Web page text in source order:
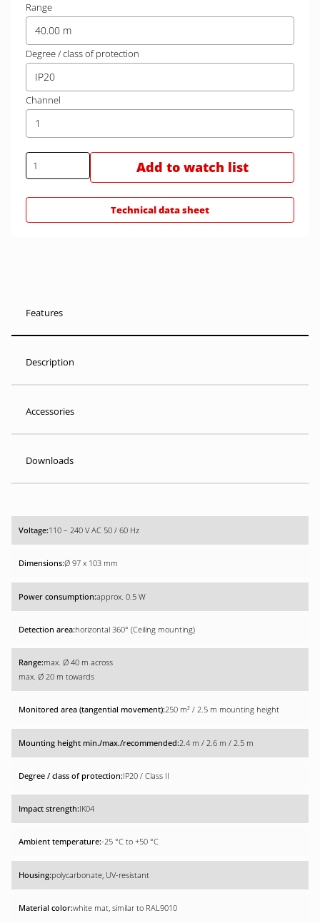
Range
40.00 m
Degree / class of protection
IP20
Channel
1
Add to watch list
Technical data sheet
Features
Description
Accessories
Downloads
110 – 240 V AC 50 / 60 Hz
Ø 97 x 103 mm
approx. 0.5 W
horizontal 360° (Ceiling mounting)
max. Ø 40 m across
max. Ø 20 m towards
250 m² / 2.5 m mounting height
2.4 m / 2.6 m / 2.5 m
IP20 / Class II
IK04
-25 °C to +50 °C
polycarbonate, UV-resistant
white mat, similar to RAL9010